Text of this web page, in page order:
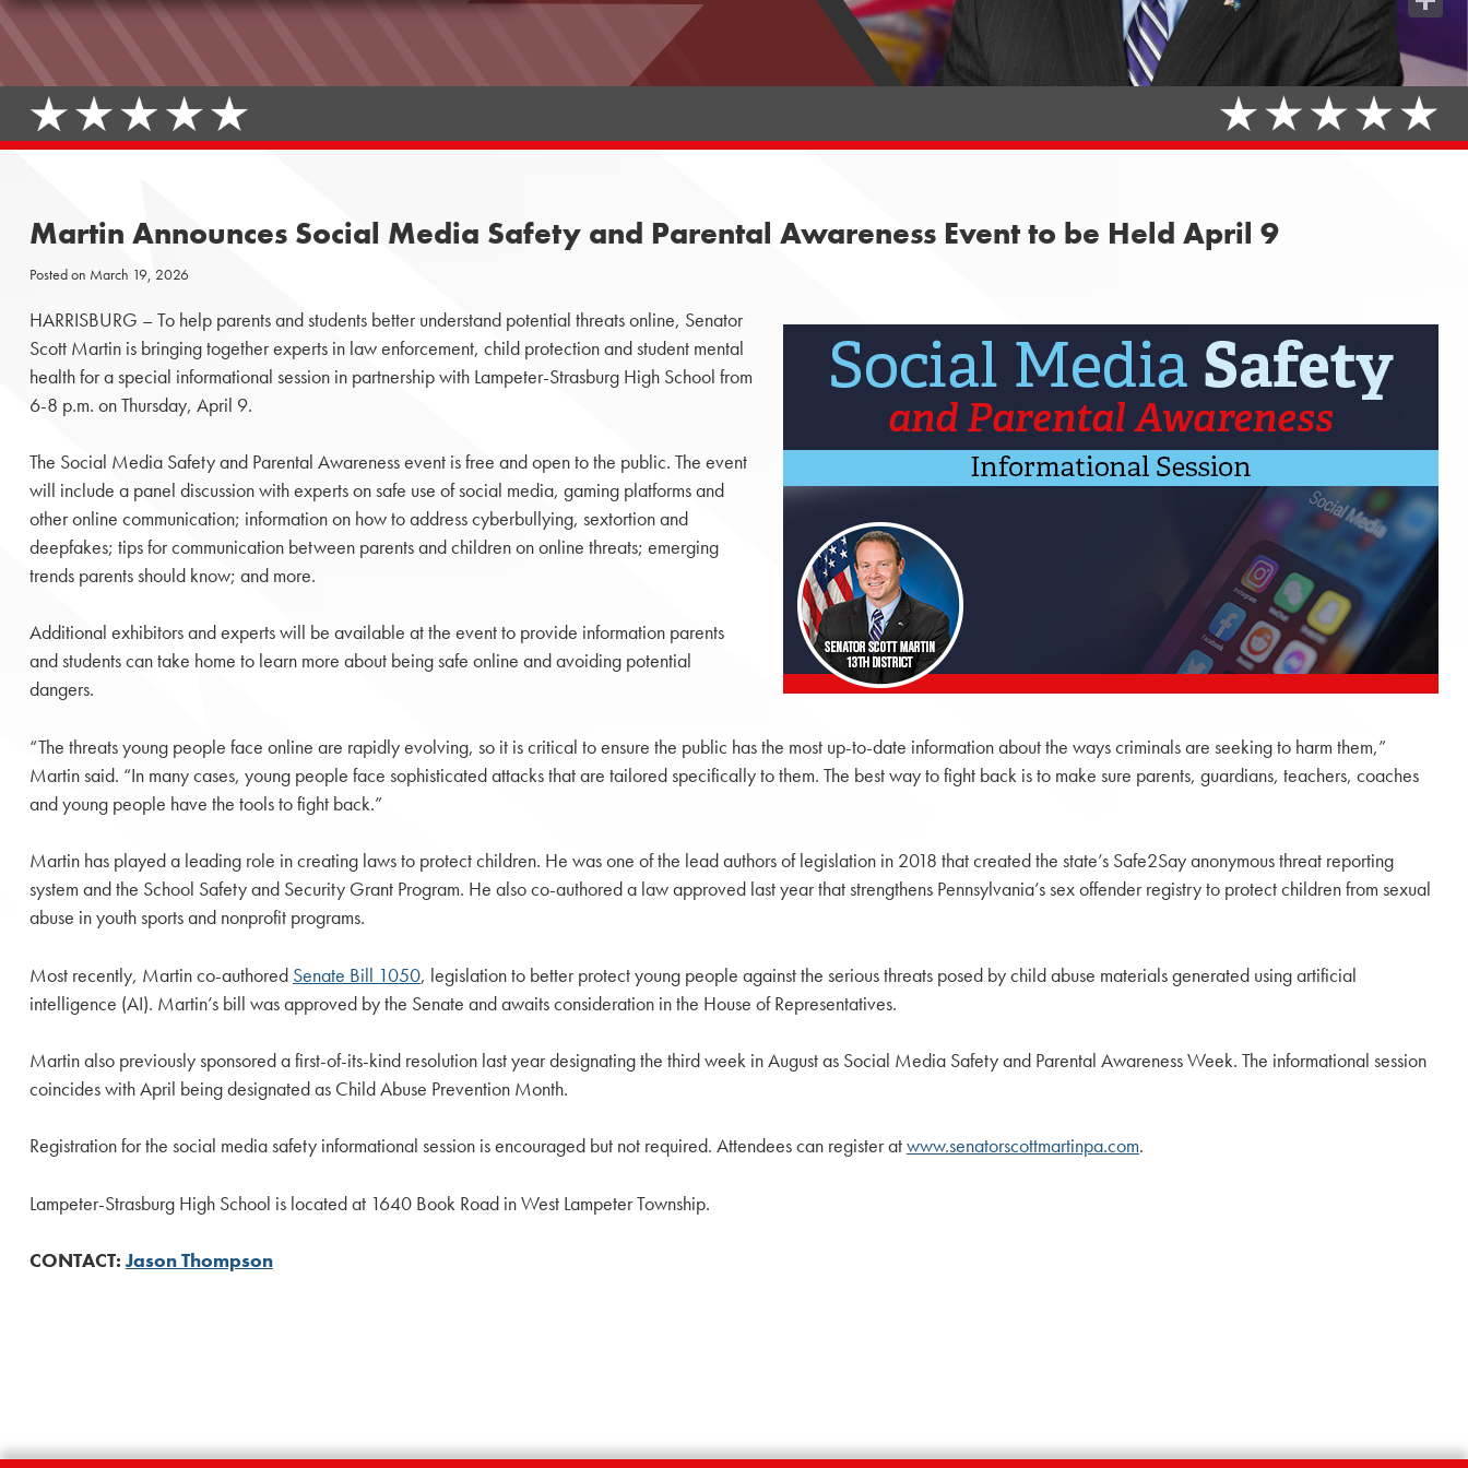
Martin Announces Social Media Safety and Parental Awareness Event to be Held April 9
Posted on March 19, 2026
HARRISBURG – To help parents and students better understand potential threats online, Senator
Scott Martin is bringing together experts in law enforcement, child protection and student mental
health for a special informational session in partnership with Lampeter-Strasburg High School from
6-8 p.m. on Thursday, April 9.
The Social Media Safety and Parental Awareness event is free and open to the public. The event
will include a panel discussion with experts on safe use of social media, gaming platforms and
other online communication; information on how to address cyberbullying, sextortion and
deepfakes; tips for communication between parents and children on online threats; emerging
trends parents should know; and more.
Additional exhibitors and experts will be available at the event to provide information parents
and students can take home to learn more about being safe online and avoiding potential
dangers.
“The threats young people face online are rapidly evolving, so it is critical to ensure the public has the most up-to-date information about the ways criminals are seeking to harm them,”
Martin said. “In many cases, young people face sophisticated attacks that are tailored specifically to them. The best way to fight back is to make sure parents, guardians, teachers, coaches
and young people have the tools to fight back.”
Martin has played a leading role in creating laws to protect children. He was one of the lead authors of legislation in 2018 that created the state’s Safe2Say anonymous threat reporting
system and the School Safety and Security Grant Program. He also co-authored a law approved last year that strengthens Pennsylvania’s sex offender registry to protect children from sexual
abuse in youth sports and nonprofit programs.
Most recently, Martin co-authored Senate Bill 1050, legislation to better protect young people against the serious threats posed by child abuse materials generated using artificial
intelligence (AI). Martin’s bill was approved by the Senate and awaits consideration in the House of Representatives.
Martin also previously sponsored a first-of-its-kind resolution last year designating the third week in August as Social Media Safety and Parental Awareness Week. The informational session
coincides with April being designated as Child Abuse Prevention Month.
Registration for the social media safety informational session is encouraged but not required. Attendees can register atwww.senatorscottmartinpa.com.
Lampeter-Strasburg High School is located at 1640 Book Road in West Lampeter Township.
CONTACT:Jason Thompson